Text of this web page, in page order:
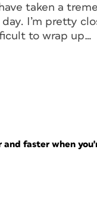
taken a
I’m pretty
to wrap up…
and faster when